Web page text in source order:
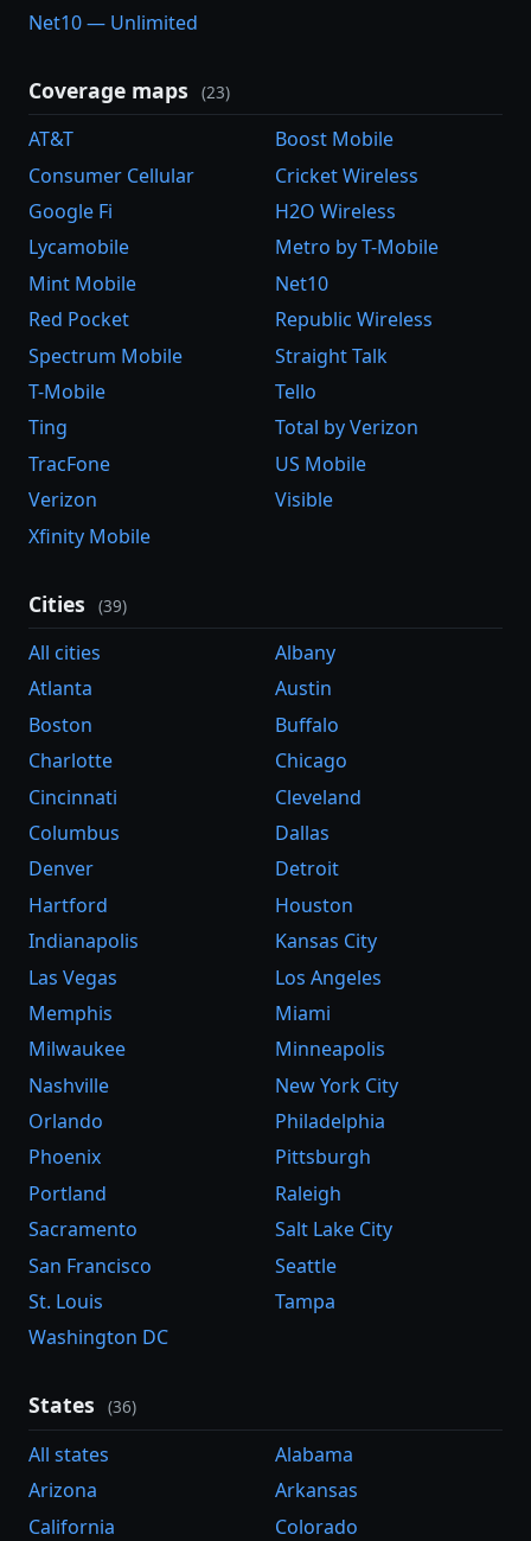
Net10 — Unlimited
Coverage maps (23)
AT&T
Boost Mobile
Consumer Cellular
Cricket Wireless
Google Fi
H2O Wireless
Lycamobile
Metro by T-Mobile
Mint Mobile
Net10
Red Pocket
Republic Wireless
Spectrum Mobile
Straight Talk
T-Mobile
Tello
Ting
Total by Verizon
TracFone
US Mobile
Verizon
Visible
Xfinity Mobile
Cities (39)
All cities
Albany
Atlanta
Austin
Boston
Buffalo
Charlotte
Chicago
Cincinnati
Cleveland
Columbus
Dallas
Denver
Detroit
Hartford
Houston
Indianapolis
Kansas City
Las Vegas
Los Angeles
Memphis
Miami
Milwaukee
Minneapolis
Nashville
New York City
Orlando
Philadelphia
Phoenix
Pittsburgh
Portland
Raleigh
Sacramento
Salt Lake City
San Francisco
Seattle
St. Louis
Tampa
Washington DC
States (36)
All states
Alabama
Arizona
Arkansas
California
Colorado